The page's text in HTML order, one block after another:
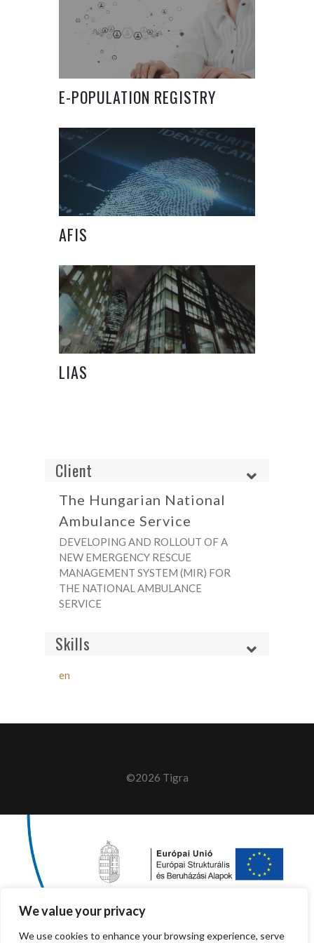
We value your privacy
We use cookies to enhance your browsing experience, serve
E-POPULATION REGISTRY
AFIS
LIAS
Client
The Hungarian National
Ambulance Service
DEVELOPING AND ROLLOUT OF A
NEW EMERGENCY RESCUE
MANAGEMENT SYSTEM (MIR) FOR
THE NATIONAL AMBULANCE
SERVICE
Skills
en
©2026 Tigra